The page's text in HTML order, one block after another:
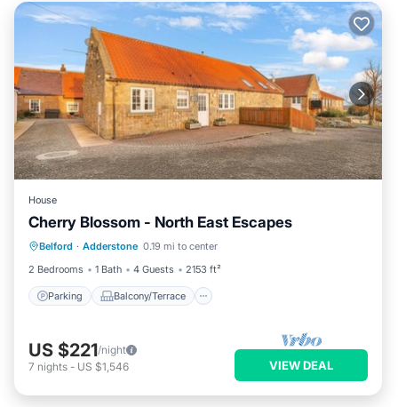
House
Cherry Blossom - North East Escapes
Belford · Adderstone 0.19 mi to center
2 Bedrooms
1 Bath 4 Guests 2153 ft²
Parking Balcony/Terrace
Parking Balcony/Terrace
Kitchen
Internet
US $221/night
7 nights - US $1,546 VIEW DEAL